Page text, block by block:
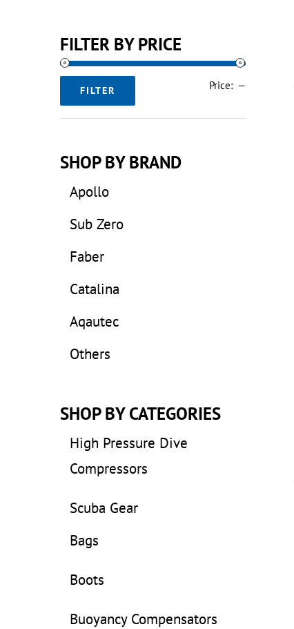
FILTER BY PRICE
FILTER Price: —
SHOP BY BRAND
Apollo
Sub Zero
Faber
Catalina
Aqautec
Others
SHOP BY CATEGORIES
High Pressure Dive
Compressors
Scuba Gear
Bags
Boots
Buoyancy Compensators